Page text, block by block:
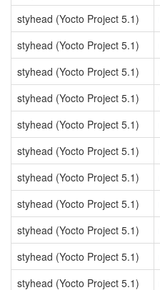
styhead (Yocto Project 5.1)
styhead (Yocto Project 5.1)
styhead (Yocto Project 5.1)
styhead (Yocto Project 5.1)
styhead (Yocto Project 5.1)
styhead (Yocto Project 5.1)
styhead (Yocto Project 5.1)
styhead (Yocto Project 5.1)
styhead (Yocto Project 5.1)
styhead (Yocto Project 5.1)
styhead (Yocto Project 5.1)